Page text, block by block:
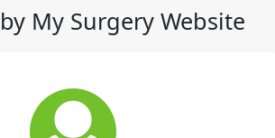
My Surgery Website